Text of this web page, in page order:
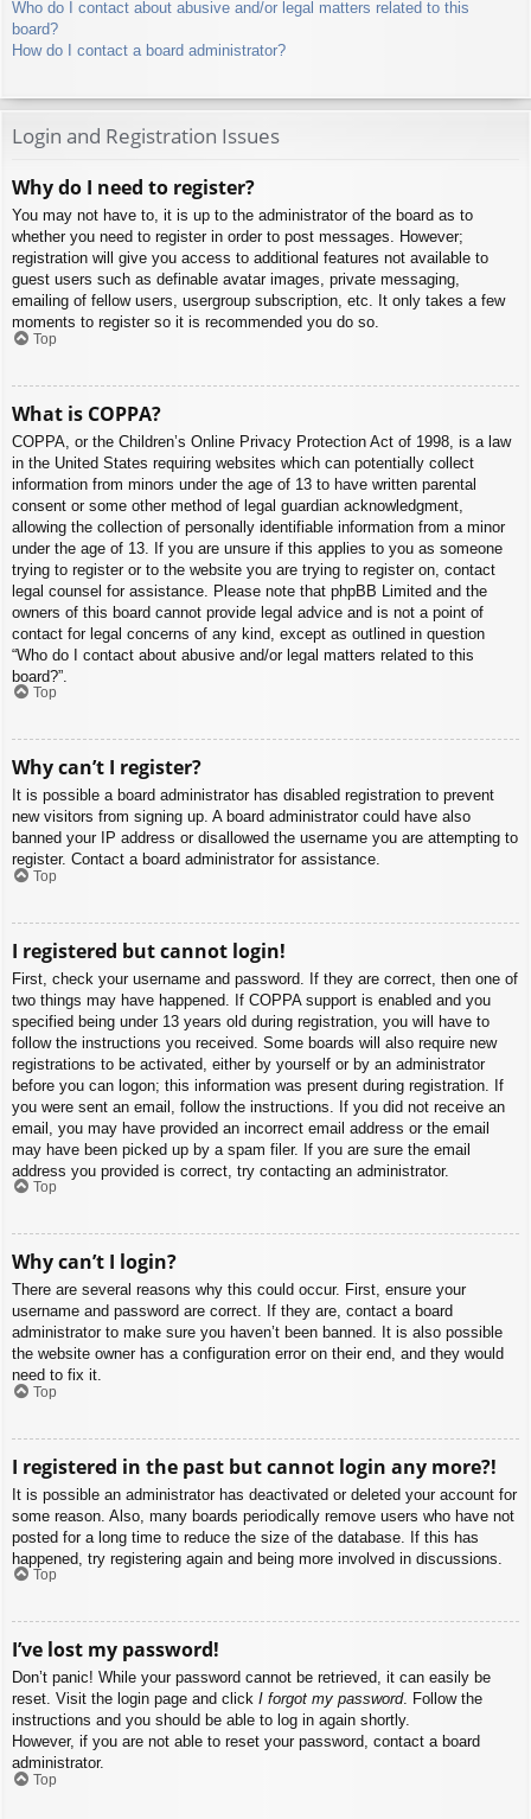
Who do I contact about abusive and/or legal matters related to this
board?
How do I contact a board administrator?
Login and Registration Issues
Why do I need to register?
You may not have to, it is up to the administrator of the board as to
whether you need to register in order to post messages. However;
registration will give you access to additional features not available to
guest users such as definable avatar images, private messaging,
emailing of fellow users, usergroup subscription, etc. It only takes a few
moments to register so it is recommended you do so.
Top
What is COPPA?
COPPA, or the Children’s Online Privacy Protection Act of 1998, is a law
in the United States requiring websites which can potentially collect
information from minors under the age of 13 to have written parental
consent or some other method of legal guardian acknowledgment,
allowing the collection of personally identifiable information from a minor
under the age of 13. If you are unsure if this applies to you as someone
trying to register or to the website you are trying to register on, contact
legal counsel for assistance. Please note that phpBB Limited and the
owners of this board cannot provide legal advice and is not a point of
contact for legal concerns of any kind, except as outlined in question
“Who do I contact about abusive and/or legal matters related to this
board?”.
Top
Why can’t I register?
It is possible a board administrator has disabled registration to prevent
new visitors from signing up. A board administrator could have also
banned your IP address or disallowed the username you are attempting to
register. Contact a board administrator for assistance.
Top
I registered but cannot login!
First, check your username and password. If they are correct, then one of
two things may have happened. If COPPA support is enabled and you
specified being under 13 years old during registration, you will have to
follow the instructions you received. Some boards will also require new
registrations to be activated, either by yourself or by an administrator
before you can logon; this information was present during registration. If
you were sent an email, follow the instructions. If you did not receive an
email, you may have provided an incorrect email address or the email
may have been picked up by a spam filer. If you are sure the email
address you provided is correct, try contacting an administrator.
Top
Why can’t I login?
There are several reasons why this could occur. First, ensure your
username and password are correct. If they are, contact a board
administrator to make sure you haven’t been banned. It is also possible
the website owner has a configuration error on their end, and they would
need to fix it.
Top
I registered in the past but cannot login any more?!
It is possible an administrator has deactivated or deleted your account for
some reason. Also, many boards periodically remove users who have not
posted for a long time to reduce the size of the database. If this has
happened, try registering again and being more involved in discussions.
Top
I’ve lost my password!
Don’t panic! While your password cannot be retrieved, it can easily be
reset. Visit the login page and click I forgot my password. Follow the
instructions and you should be able to log in again shortly.
However, if you are not able to reset your password, contact a board
administrator.
Top